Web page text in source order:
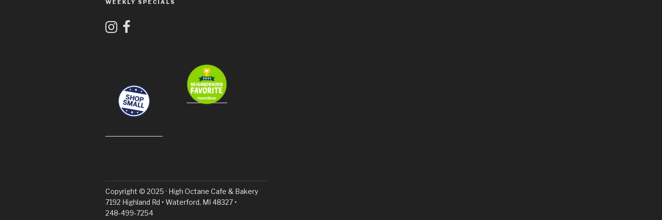
WEEKLY SPECIALS
Copyright © 2025 · High Octane Cafe & Bakery
7192 Highland Rd • Waterford, MI 48327 •
248-499-7254